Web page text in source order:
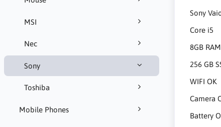
MSI
Nec
Sony
Toshiba
Mobile Phones
Sony
Core i5
8GB RAM
256 GB
WIFI OK
Camera
Battery